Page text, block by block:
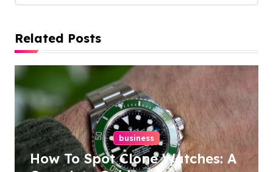
v
i
g
a
t
i
o
Related Posts
business
How To Spot Clone Watches: A